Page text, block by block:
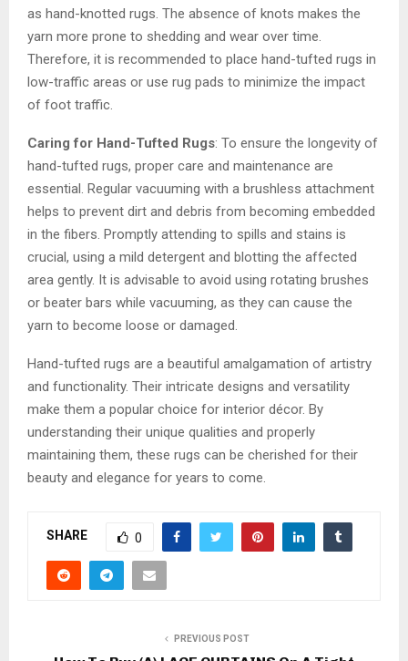
as hand-knotted rugs. The absence of knots makes the
yarn more prone to shedding and wear over time.
Therefore, it is recommended to place hand-tufted rugs in
low-traffic areas or use rug pads to minimize the impact
of foot traffic.
Caring for Hand-Tufted Rugs: To ensure the longevity of
hand-tufted rugs, proper care and maintenance are
essential. Regular vacuuming with a brushless attachment
helps to prevent dirt and debris from becoming embedded
in the fibers. Promptly attending to spills and stains is
crucial, using a mild detergent and blotting the affected
area gently. It is advisable to avoid using rotating brushes
or beater bars while vacuuming, as they can cause the
yarn to become loose or damaged.
Hand-tufted rugs are a beautiful amalgamation of artistry
and functionality. Their intricate designs and versatility
make them a popular choice for interior décor. By
understanding their unique qualities and properly
maintaining them, these rugs can be cherished for their
beauty and elegance for years to come.
SHARE 0
PREVIOUS POST